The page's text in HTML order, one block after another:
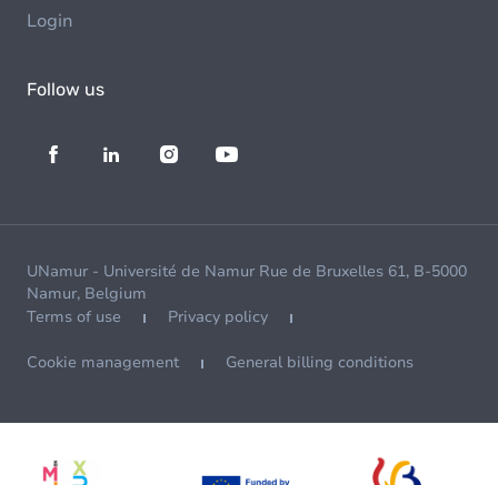
Login
Follow us
UNamur - Université de Namur Rue de Bruxelles 61, B-5000
Namur, Belgium
Terms of use
Privacy policy
Cookie management General billing conditions